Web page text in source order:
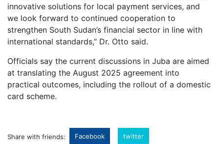
innovative solutions for local payment services, and
we look forward to continued cooperation to
strengthen South Sudan’s financial sector in line with
international standards,” Dr. Otto said.
Officials say the current discussions in Juba are aimed
at translating the August 2025 agreement into
practical outcomes, including the rollout of a domestic
card scheme.
Share with friends: Facebook twitter